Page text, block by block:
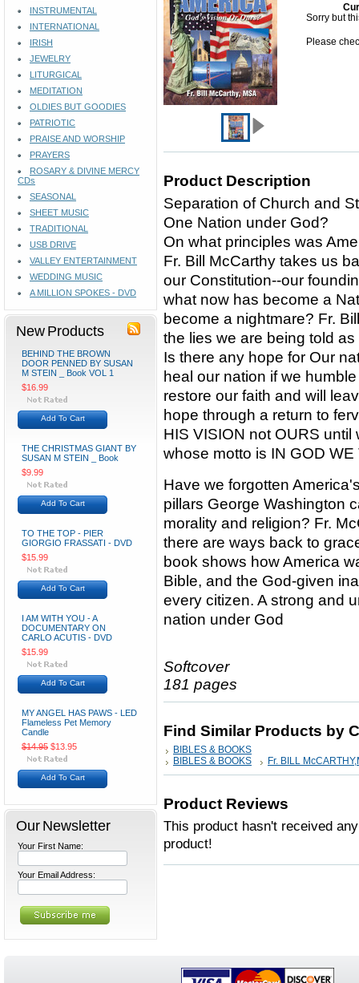
INSTRUMENTAL
INTERNATIONAL
IRISH
JEWELRY
LITURGICAL
MEDITATION
OLDIES BUT GOODIES
PATRIOTIC
PRAISE AND WORSHIP
PRAYERS
ROSARY & DIVINE MERCY
CDs
SEASONAL
SHEET MUSIC
TRADITIONAL
USB DRIVE
VALLEY ENTERTAINMENT
WEDDING MUSIC
A MILLION SPOKES - DVD
New Products
BEHIND THE BROWN
DOOR PENNED BY SUSAN
M STEIN _ Book VOL 1
$16.99
Add To Cart
THE CHRISTMAS GIANT BY
SUSAN M STEIN _ Book
$9.99
Add To Cart
TO THE TOP - PIER
GIORGIO FRASSATI - DVD
$15.99
Add To Cart
I AM WITH YOU - A
DOCUMENTARY ON
CARLO ACUTIS - DVD
$15.99
Add To Cart
MY ANGEL HAS PAWS - LED
Flameless Pet Memory
Candle
$14.95 $13.95
Add To Cart
Our Newsletter
Your First Name:
Your Email Address:
Sorry but
Please
Product Description
Separation of Church and
One Nation under God?
On what principles was
Fr. Bill McCarthy takes us
our Constitution--our
what now has become a
become a nightmare? Fr.
the lies we are being told as
Is there any hope for Our
heal our nation if we
restore our faith and will
hope through a return to
HIS VISION not OURS
whose motto is IN GOD
Have we forgotten
pillars George Washington
morality and religion? Fr.
there are ways back to
book shows how America
Bible, and the God-given
every citizen. A strong and
nation under God
Softcover
181 pages
Find Similar Products by
BIBLES & BOOKS
BIBLES & BOOKS
Fr. BILL
Product Reviews
This product hasn't received
product!